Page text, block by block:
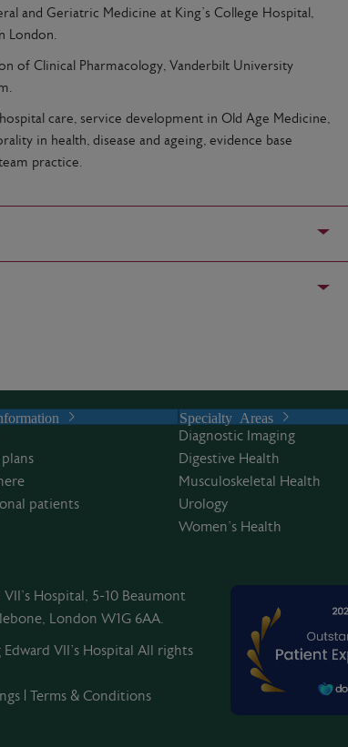
and Geriatric Medicine at King’s College Hospital,
London.
of Clinical Pharmacology, Vanderbilt University
care, service development in Old Age Medicine,
in health, disease and ageing, evidence base
practice.
patients
Specialty Areas
Diagnostic Imaging
Digestive Health
Musculoskeletal Health
Urology
Women’s Health
VII's Hospital, 5-10 Beaumont
London W1G 6AA.
VII’s Hospital All rights
|Terms & Conditions